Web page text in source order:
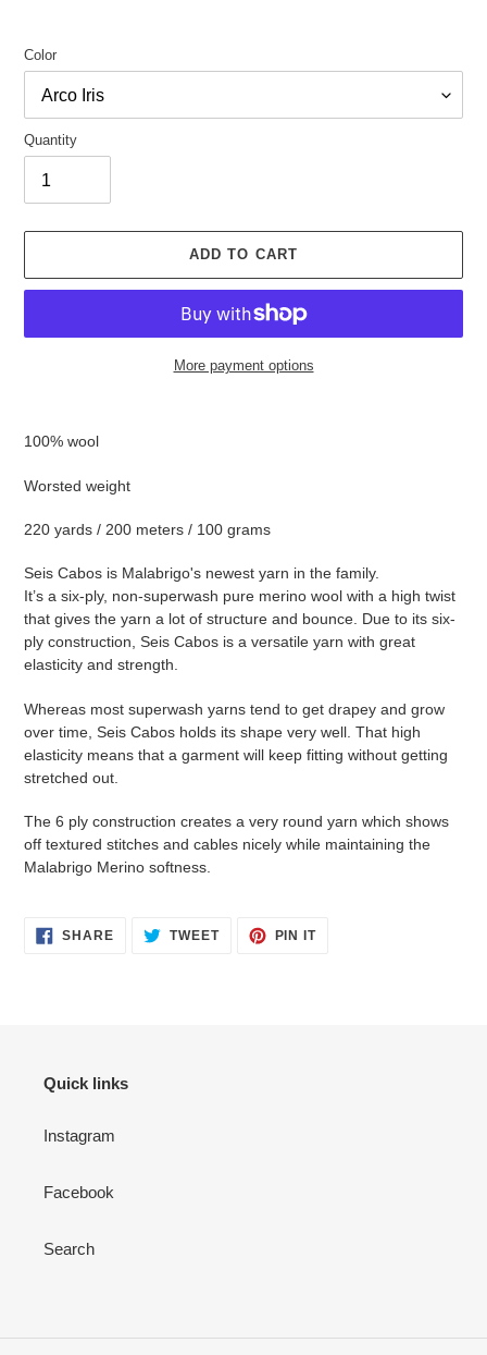
Color
Quantity
ADD TO CART
More payment options
100% wool
Worsted weight
220 yards / 200 meters / 100 grams
Seis Cabos is Malabrigo's newest yarn in the family.
It’s a six-ply, non-superwash pure merino wool with a high twist
that gives the yarn a lot of structure and bounce. Due to its six-
ply construction, Seis Cabos is a versatile yarn with great
elasticity and strength.
Whereas most superwash yarns tend to get drapey and grow
over time, Seis Cabos holds its shape very well. That high
elasticity means that a garment will keep fitting without getting
stretched out.
The 6 ply construction creates a very round yarn which shows
off textured stitches and cables nicely while maintaining the
Malabrigo Merino softness.
SHARESHARE TWEETTWEET
PIN ITPIN
Quick links
Instagram
Facebook
Search